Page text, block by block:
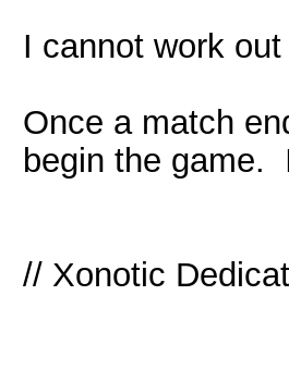
I cannot work
Once a match
begin the game.
// Xonotic